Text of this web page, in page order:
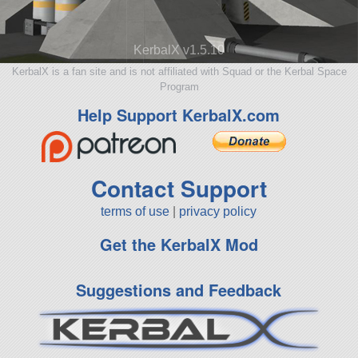
KerbalX v1.5.10
KerbalX is a fan site and is not affiliated with Squad or the Kerbal Space
Program
Help Support KerbalX.com
Contact Support
terms of use privacy policy
Get the KerbalX Mod
Suggestions and Feedback